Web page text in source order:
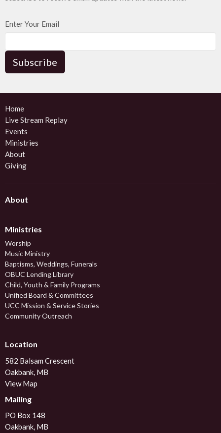
Enter Your Email
Subscribe
Home
Live Stream Replay
Events
Ministries
About
Giving
About
Ministries
Worship
Music Ministry
Baptisms, Weddings, Funerals
OBUC Lending Library
Child, Youth & Family Programs
Unified Board & Committees
UCC Mission & Service Stories
Community Outreach
Location
582 Balsam Crescent
Oakbank, MB
View Map
Mailing
PO Box 148
Oakbank, MB